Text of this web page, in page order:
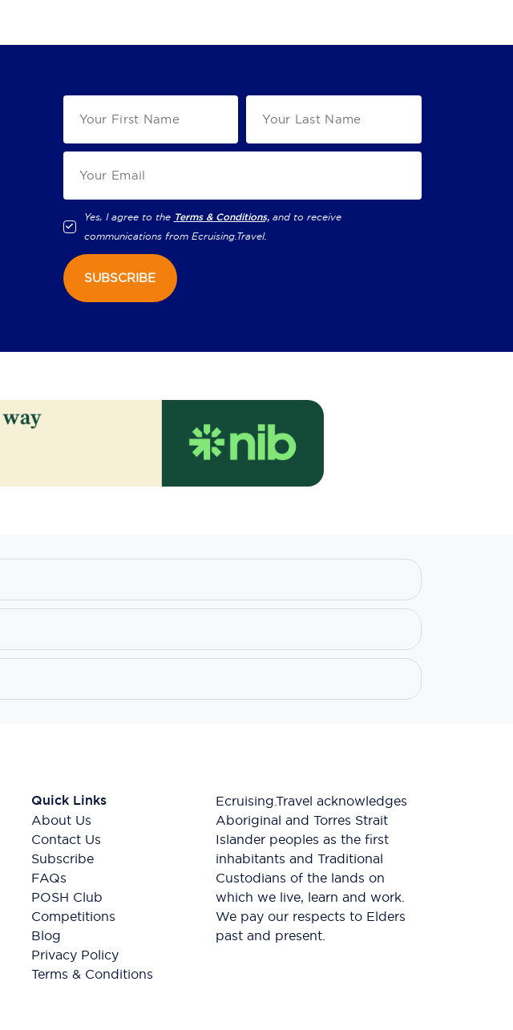
Yes, I agree to the Terms & Conditions, and to receive
communications from Ecruising.Travel.
SUBSCRIBE
Quick Links
About Us
Contact Us
Subscribe
FAQs
POSH Club
Competitions
Blog
Privacy Policy
Terms & Conditions
Ecruising.Travel acknowledges
Aboriginal and Torres Strait
Islander peoples as the first
inhabitants and Traditional
Custodians of the lands on
which we live, learn and work.
We pay our respects to Elders
past and present.